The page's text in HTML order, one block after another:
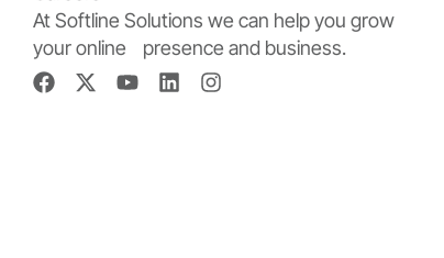
At Softline Solutions we can help you grow
your online presence and business.